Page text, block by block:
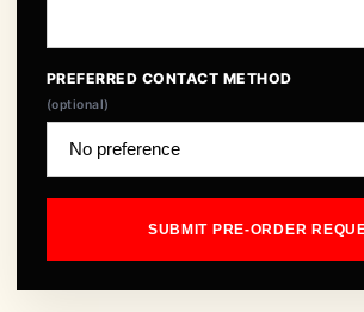
PREFERRED CONTACT METHOD
(optional)
SUBMIT PRE-ORDER